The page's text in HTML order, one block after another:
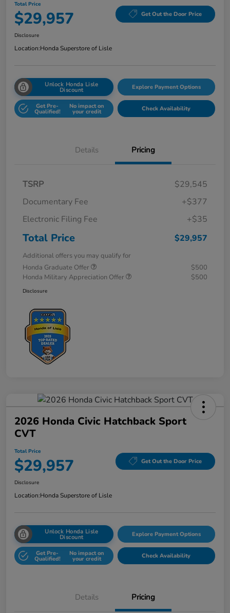
Total Price
$29,957 Get Out the Door Price
Disclosure
Location:Honda Superstore of Lisle
Unlock Honda Lisle
Discount Explore Payment Options
Get Pre-
Qualified!
No impact on
your credit Check Availability
Details Pricing
TSRP
$29,545
Documentary Fee
+$377
Electronic Filing Fee
+$35
Total Price $29,957
Additional offers you may qualify for
Honda Graduate Offer
$500
Honda Military Appreciation Offer
$500
Disclosure
2026 Honda Civic Hatchback Sport
CVT
Total Price
$29,957 Get Out the Door Price
Disclosure
Location:Honda Superstore of Lisle
Unlock Honda Lisle
Discount Explore Payment Options
Get Pre-
Qualified!
No impact on
your credit Check Availability
Details Pricing